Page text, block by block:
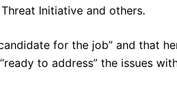
Initiative and others.
for the job” and that
to address” the issues